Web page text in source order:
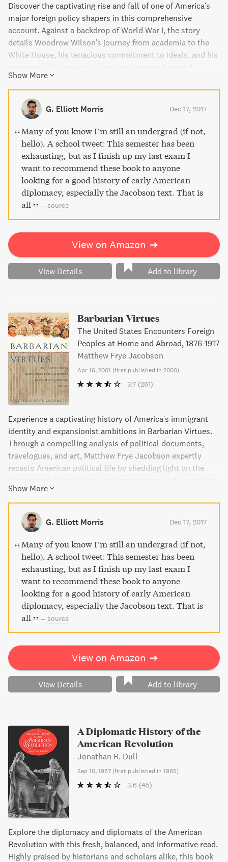
Discover the captivating rise and fall of one of America's
major foreign policy shapers in this comprehensive
account. Against a backdrop of World War I, the story
details Woodrow Wilson's journey from academia to the
White House, his tenacious commitment to ideals, and his
Pulitzer Prize finalist H. W. Brands offers a timely and well-
informed exploration of Wilson's vision for the U.S. as a
leader in moral diplomacy, a view that still resonates
today.
Show More
G. Elliott Morris Dec 17, 2017
Many of you know I’m still an undergrad (if not,
hello). A school tweet: This semester has been
exhausting, but as I finish up my last exam I
want to recommend these book to anyone
looking for a good history of early American
diplomacy, especially the Jacobson text. That is
all
– source
View on Amazon ➔
View Details Add to library
Barbarian Virtues
The United States Encounters Foreign
Peoples at Home and Abroad, 1876-1917
Matthew Frye Jacobson
Apr 16, 2001 (first published in 2000)
3.7 (261)
Experience a captivating history of America's immigrant
identity and expansionist ambitions in Barbarian Virtues.
Through a compelling analysis of political documents,
travelogues, and art, Matthew Frye Jacobson expertly
recasts American political life by shedding light on the
at the turn of the twentieth century. Discover Jacobson's
persuasive argument about how this period paved the way
for present-day attitudes on Americanism. This thought-
provoking read is a must for anyone interested in
American history and identity.
Show More
G. Elliott Morris Dec 17, 2017
Many of you know I’m still an undergrad (if not,
hello). A school tweet: This semester has been
exhausting, but as I finish up my last exam I
want to recommend these book to anyone
looking for a good history of early American
diplomacy, especially the Jacobson text. That is
all
– source
View on Amazon ➔
View Details Add to library
A Diplomatic History of the
American Revolution
Jonathan R. Dull
Sep 10, 1987 (first published in 1985)
3.6 (45)
Explore the diplomacy and diplomats of the American
Revolution with this fresh, balanced, and informative read.
Highly praised by historians and scholars alike, this book